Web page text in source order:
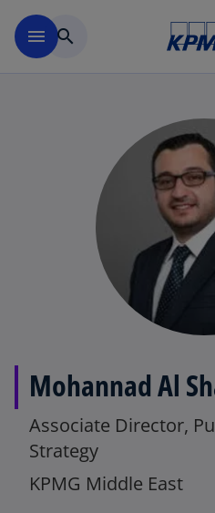
menu search
Mohannad Al
Associate Director,
Strategy
KPMG Middle East